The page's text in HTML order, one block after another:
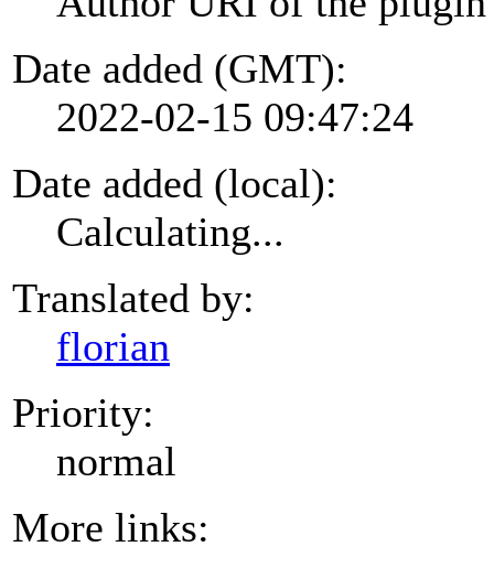
Date added (GMT):
2022-02-15 09:47:24
Date added (local):
Calculating...
Translated by:
florian
Priority:
normal
More links: